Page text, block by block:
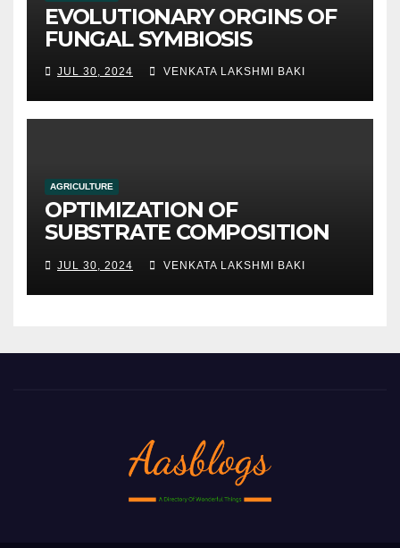
EVOLUTIONARY ORGINS OF
FUNGAL SYMBIOSIS
JUL 30, 2024 VENKATA LAKSHMI BAKI
AGRICULTURE
OPTIMIZATION OF
SUBSTRATE COMPOSITION
AND FORMULATION FOR
IMPROVED YIELDS AND
QUALITY
JUL 30, 2024 VENKATA LAKSHMI BAKI